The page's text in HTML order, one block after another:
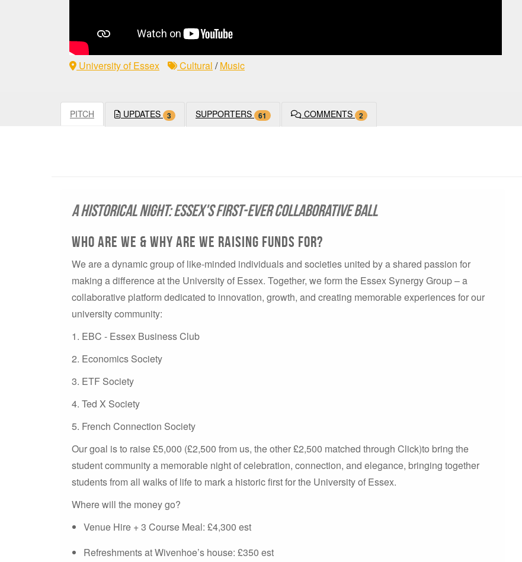
University of Essex Cultural /Music
PITCH UPDATES 3 SUPPORTERS 61 COMMENTS 2
A Historical Night: Essex's First-Ever Collaborative Ball
Who are We & Why are We Raising Funds For?
We are a dynamic group of like-minded individuals and societies united by a shared passion for
making a difference at the University of Essex. Together, we form the Essex Synergy Group – a
collaborative platform dedicated to innovation, growth, and creating memorable experiences for our
university community:
1. EBC - Essex Business Club
2. Economics Society
3. ETF Society
4. Ted X Society
5. French Connection Society
Our goal is to raise £5,000 (£2,500 from us, the other £2,500 matched through Click)to bring the
student community a memorable night of celebration, connection, and elegance, bringing together
students from all walks of life to mark a historic first for the University of Essex.
Where will the money go?
Venue Hire + 3 Course Meal: £4,300 est
Refreshments at Wivenhoe’s house: £350 est